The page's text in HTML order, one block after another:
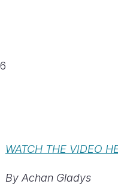
WATCH THE VIDEO
By Achan Gladys